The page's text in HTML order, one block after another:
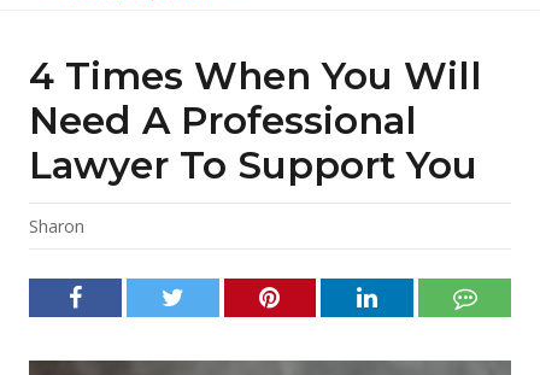
Gluten
Free
Recipes
Wellness
4 Times When You Will
Need A Professional
Lawyer To Support You
Sharon